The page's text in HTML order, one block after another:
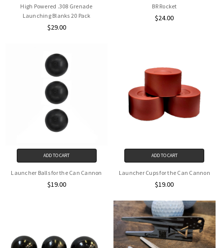
High Powered .308 Grenade
Launching Blanks 20 Pack
$29.00
BR Rocket
$24.00
ADD TO CART
Launcher Balls for the Can Cannon
$19.00
ADD TO CART
Launcher Cups for the Can Cannon
$19.00